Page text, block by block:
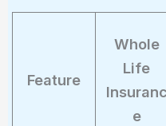
1.02)
Feature
Whole
Life
Insuranc
e